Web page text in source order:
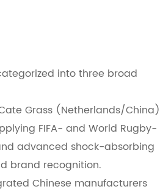
into three broad
Grass (Netherlands/China)
FIFA- and World Rugby-
advanced shock-absorbing
brand recognition.
Chinese manufacturers